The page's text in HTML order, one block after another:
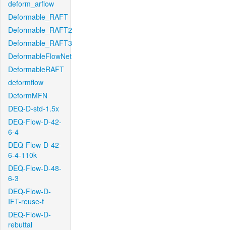
deform_arflow
Deformable_RAFT
Deformable_RAFT2
Deformable_RAFT3
DeformableFlowNet
DeformableRAFT
deformflow
DeformMFN
DEQ-D-std-1.5x
DEQ-Flow-D-42-
6-4
DEQ-Flow-D-42-
6-4-110k
DEQ-Flow-D-48-
6-3
DEQ-Flow-D-
IFT-reuse-f
DEQ-Flow-D-
rebuttal